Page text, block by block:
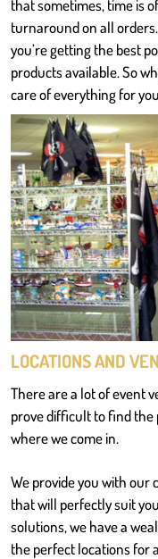
that sometimes, time is
turnaround on all
you’re getting the best
products available. So
care of everything for
LOCATIONS AND
There are a lot of event
prove difficult to find the
where we come in.
We provide you with our
that will perfectly suit
solutions, we have a
the perfect locations for